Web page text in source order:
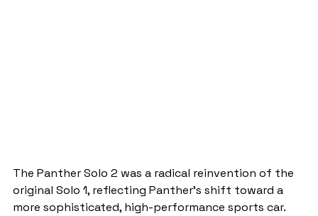
The Panther Solo 2 was a radical reinvention of the
original Solo 1, reflecting Panther’s shift toward a
more sophisticated, high-performance sports car.